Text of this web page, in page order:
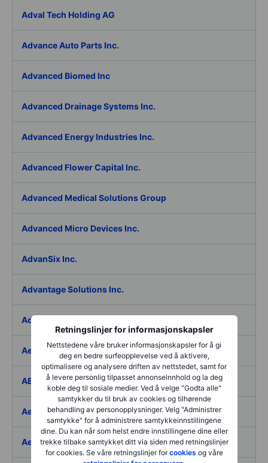
Retningslinjer for informasjonskapsler
Nettstedene våre bruker informasjonskapsler for å gi
deg en bedre surfeopplevelse ved å aktivere,
optimalisere og analysere driften av nettstedet, samt for
å levere personlig tilpasset annonseinnhold og la deg
koble deg til sosiale medier. Ved å velge "Godta alle"
samtykker du til bruk av cookies og tilhørende
behandling av personopplysninger. Velg "Administrer
samtykke" for å administrere samtykkeinnstillingene
dine. Du kan når som helst endre innstillingene dine eller
trekke tilbake samtykket ditt via siden med retningslinjer
for cookies. Se våre retningslinjer forcookies og våre
Adval Tech Holding AG
Advance Auto Parts Inc.
Advanced Biomed Inc
Advanced Drainage Systems Inc.
Advanced Energy Industries Inc.
Advanced Flower Capital Inc.
Advanced Medical Solutions Group
Advanced Micro Devices Inc.
AdvanSix Inc.
Advantage Solutions Inc.
Adyen NV
Aebi Schmidt Holding AG
AECOM
Aedes SpA
Aedifica SICAFI SA